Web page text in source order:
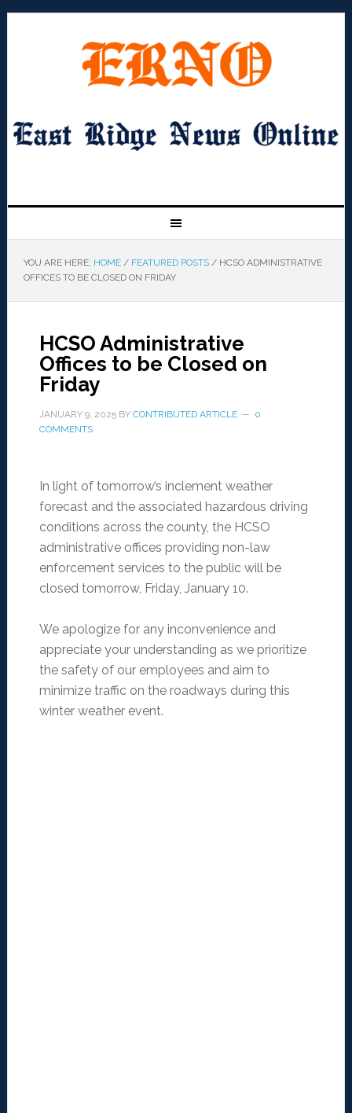
YOU ARE HERE: HOME / FEATURED POSTS /HCSO ADMINISTRATIVE
OFFICES TO BE CLOSED ON FRIDAY
HCSO Administrative
Offices to be Closed on
Friday
JANUARY 9, 2025BY CONTRIBUTED ARTICLE
0
COMMENTS
In light of tomorrow’s inclement weather
forecast and the associated hazardous driving
conditions across the county, the HCSO
administrative offices providing non-law
enforcement services to the public will be
closed tomorrow, Friday, January 10.
We apologize for any inconvenience and
appreciate your understanding as we prioritize
the safety of our employees and aim to
minimize traffic on the roadways during this
winter weather event.